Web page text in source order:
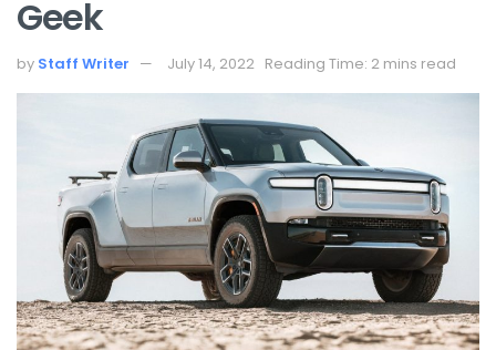
Geek
by Staff Writer July 14, 2022 Reading Time: 2 mins read